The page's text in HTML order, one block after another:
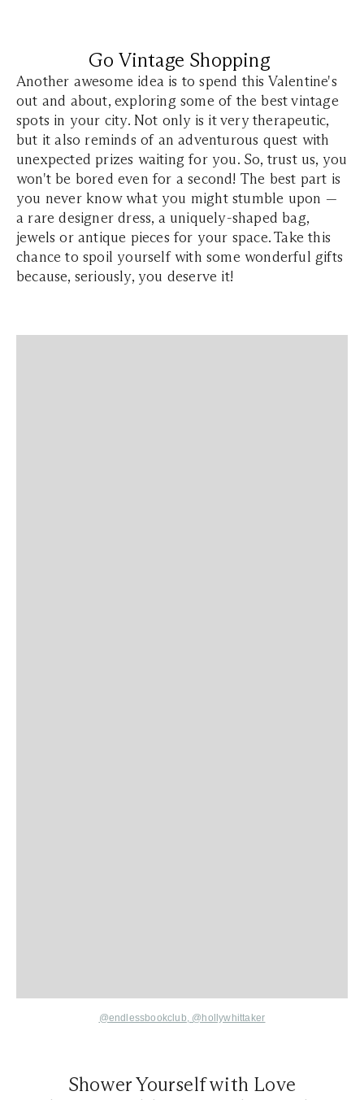
Go Vintage Shopping
Another awesome idea is to spend this Valentine's
out and about, exploring some of the best vintage
spots in your city. Not only is it very therapeutic,
but it also reminds of an adventurous quest with
unexpected prizes waiting for you. So, trust us, you
won't be bored even for a second! The best part is
you never know what you might stumble upon —
a rare designer dress, a uniquely-shaped bag,
jewels or antique pieces for your space. Take this
chance to spoil yourself with some wonderful gifts
because, seriously, you deserve it!
@endlessbookclub @hollywhittaker
Shower Yourself with Love